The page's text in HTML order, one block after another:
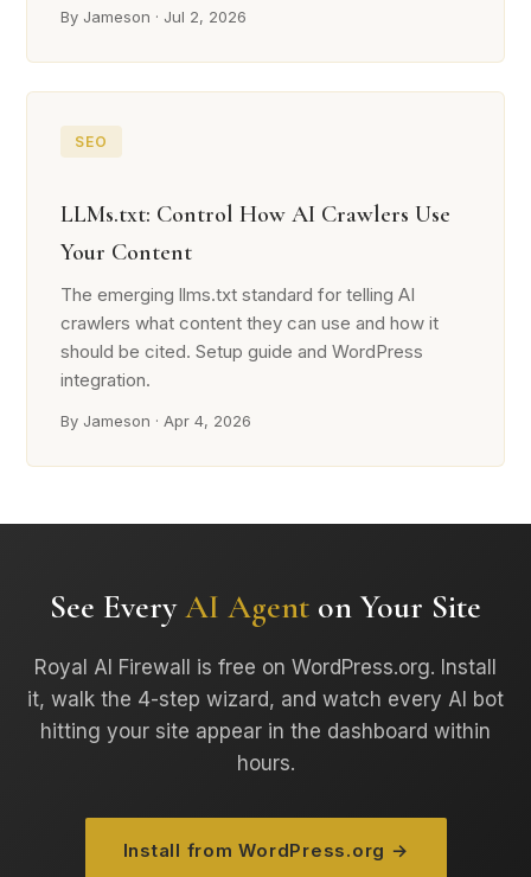
By Jameson · Jul 2, 2026
SEO
LLMs.txt: Control How AI Crawlers Use
Your Content
The emerging llms.txt standard for telling AI
crawlers what content they can use and how it
should be cited. Setup guide and WordPress
integration.
By Jameson · Apr 4, 2026
See EveryAI Agent on Your Site
Royal AI Firewall is free on WordPress.org. Install
it, walk the 4-step wizard, and watch every AI bot
hitting your site appear in the dashboard within
hours.
Install from WordPress.org →